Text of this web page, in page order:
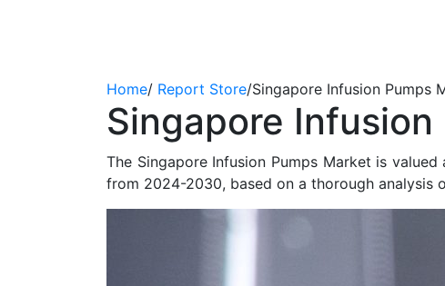
Home/ Report Store/Singapore Infusion Pumps
Singapore
The Singapore Infusion Pumps Market is
from 2024-2030, based on a thorough analysis